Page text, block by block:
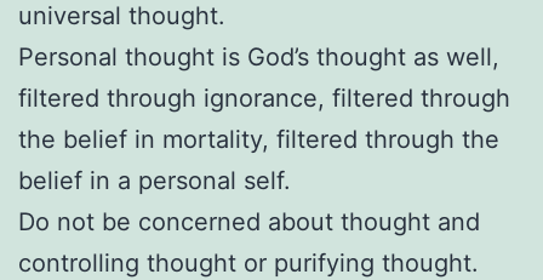
universal thought.
Personal thought is God’s thought as well,
filtered through ignorance, filtered through
the belief in mortality, filtered through the
belief in a personal self.
Do not be concerned about thought and
controlling thought or purifying thought.